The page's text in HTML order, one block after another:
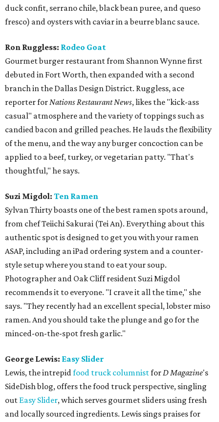
duck confit, serrano chile, black bean puree, and queso
fresco) and oysters with caviar in a beurre blanc sauce.
Ron Ruggless: Rodeo Goat
Gourmet burger restaurant from Shannon Wynne first
debuted in Fort Worth, then expanded with a second
branch in the Dallas Design District. Ruggless, ace
reporter forNations Restaurant News, likes the "kick-ass
casual" atmosphere and the variety of toppings such as
candied bacon and grilled peaches. He lauds the flexibility
of the menu, and the way any burger concoction can be
applied to a beef, turkey, or vegetarian patty. "That's
thoughtful," he says.
Suzi Migdol: Ten Ramen
Sylvan Thirty boasts one of the best ramen spots around,
from chef Teiichi Sakurai (Tei An). Everything about this
authentic spot is designed to get you with your ramen
ASAP, including an iPad ordering system and a counter-
style setup where you stand to eat your soup.
Photographer and Oak Cliff resident Suzi Migdol
recommends it to everyone. "I crave it all the time," she
says. "They recently had an excellent special, lobster miso
ramen. And you should take the plunge and go for the
minced-on-the-spot fresh garlic."
George Lewis: Easy Slider
Lewis, the intrepidfood truck columnistforD Magazine's
SideDish blog, offers the food truck perspective, singling
out Easy Slider, which serves gourmet sliders using fresh
and locally sourced ingredients. Lewis sings praises for